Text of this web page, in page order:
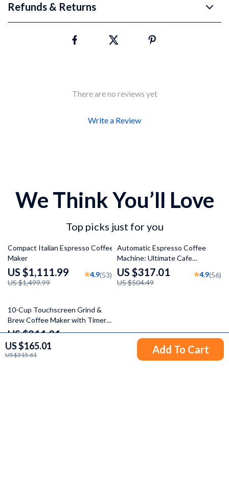
US $165.01
US $315.61 Add To Cart
Refunds & Returns
There are no reviews yet
Write a Review
We Think You’ll Love
Top picks just for you
26% off
Compact Italian Espresso Coffee
Maker
US $1,111.99
US $1,499.99
4.9(53)
37% off
Automatic Espresso Coffee
Machine: Ultimate Cafe
Experience
US $317.01
US $504.49
4.9(56)
54% off
10-Cup Touchscreen Grind &
Brew Coffee Maker with Timer
and 8 Grind Settings
US $211.01
US $459.22